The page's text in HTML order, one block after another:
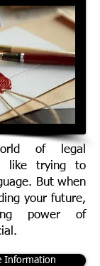
of legal
like trying to
But when
your future,
power of
Information